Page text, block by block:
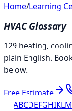
Home/Learning
HVAC Glossary
129 heating,
plain English.
below.
Free Estimate
ABCDEFGHIKLM